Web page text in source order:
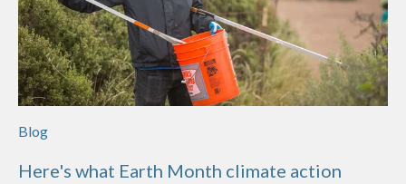
Blog
Here's what Earth Month climate action